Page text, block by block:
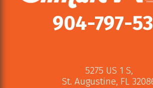
904-797-
5275 US 1 S,
St. Augustine, FL